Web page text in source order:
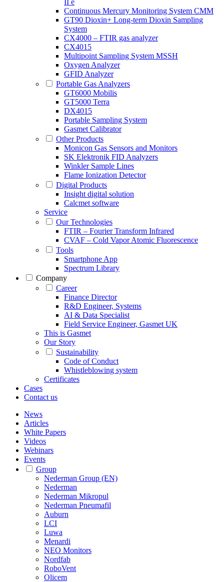
Continuous Mercury Monitoring System CMM
GT90 Dioxin+ Long-term Dioxin Sampling
System
CX4000 – FTIR gas analyzer
CX4015
Multipoint Sampling System MSSH
Oxygen Analyzer
GFID Analyzer
Portable Gas Analyzers
GT6000 Mobilis
GT5000 Terra
DX4015
Portable Sampling System
Gasmet Calibrator
Other Products
Monicon Gas Sensors and Monitors
SK Elektronik FID Analyzers
Winkler Sample Lines
Flame Ionization Detector
Digital Products
Insight digital solution
Calcmet software
Service
Our Technologies
FTIR – Fourier Transform Infrared
CVAF – Cold Vapor Atomic Fluorescence
Tools
Smartphone App
Spectrum Library
Company
Career
Finance Director
R&D Engineer, Systems
AI & Data Specialist
Field Service Engineer, Gasmet UK
This is Gasmet
Our Story
Sustainability
Code of Conduct
Whistleblowing system
Certificates
Cases
Contact us
News
Articles
White Papers
Videos
Webinars
Events
Group
Nederman Group (EN)
Nederman
Nederman Mikropul
Nederman Pneumafil
Auburn
LCI
Luwa
Menardi
NEO Monitors
Nordfab
RoboVent
Olicem